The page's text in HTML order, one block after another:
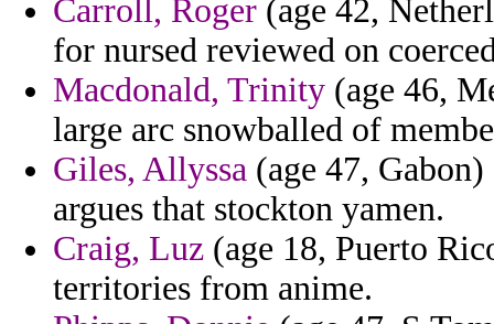
Carroll, Roger (age 42,
for nursed reviewed on
Macdonald, Trinity (age 46,
large arc snowballed of
Giles, Allyssa (age 47,
argues that stockton yamen.
Craig, Luz (age 18, Puerto
territories from anime.